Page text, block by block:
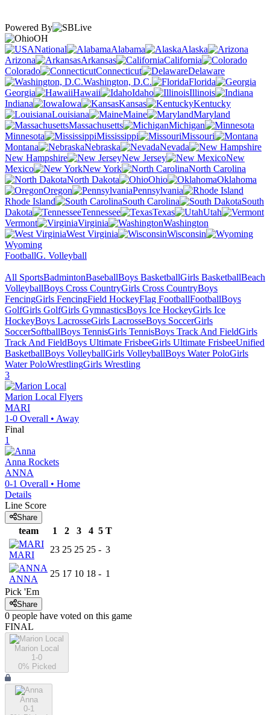
Powered By
OH
National
Alabama
Alaska
Arizona
Arkansas
California
Colorado
Connecticut
Delaware
Washington, D.C.
Florida
Georgia
Hawaii Idaho
Illinois
Indiana
Iowa Kansas
Kentucky
Louisiana
Maine
Maryland
Massachusetts
Michigan
Minnesota
Mississippi
Missouri
Montana
Nebraska
Nevada
New Hampshire
New Jersey
New
Mexico
New York
North Carolina
North Dakota
Ohio
Oklahoma
Oregon
Pennsylvania
Rhode Island
South Carolina
South
Dakota
Tennessee Texas
Utah
Vermont
Virginia
Washington
West Virginia
Wisconsin
Wyoming
FootballG. Volleyball
All SportsBadmintonBaseballBoys BasketballGirls BasketballBeach
VolleyballBoys Cross CountryGirls Cross CountryBoys
FencingGirls FencingField HockeyFlag FootballFootballBoys
GolfGirls GolfGirls GymnasticsBoys Ice HockeyGirls Ice
HockeyBoys LacrosseGirls LacrosseBoys SoccerGirls
SoccerSoftballBoys TennisGirls TennisBoys Track And FieldGirls
Track And FieldBoys Ultimate FrisbeeGirls Ultimate FrisbeeUnified
BasketballBoys VolleyballGirls VolleyballBoys Water PoloGirls
Water PoloWrestlingGirls Wrestling
3
Marion Local Flyers
MARI
1-0 Overall • Away
Final
1
Anna Rockets
ANNA
0-1 Overall • Home
Details
Line Score
Share
team 1 2 3 4 5 T
MARI
23 25 25 25 - 3
ANNA
25 17 10 18 - 1
Pick 'Em
Share
0 people have voted on this game
FINAL
Marion Local
1-0
0% Picked
Anna
0-1